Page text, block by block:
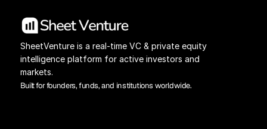
SheetVenture is a real-time VC & private equity
intelligence platform for active investors and
markets.
Built for founders, funds, and institutions worldwide.